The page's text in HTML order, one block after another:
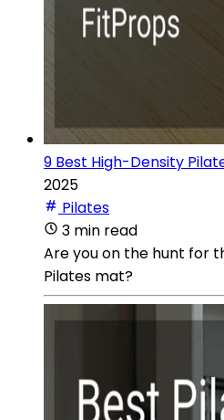
9 Best High-Density
2025
Pilates
3 min read
Are you on the hunt for
Pilates mat?